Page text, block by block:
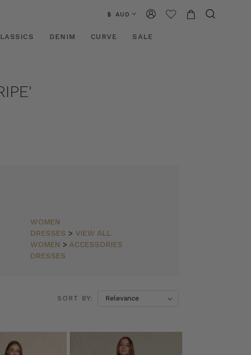
$ AUD
DENIM CURVE SALE
WOMEN
DRESSES > VIEW ALL
WOMEN > ACCESSORIES
DRESSES
SORT BY: